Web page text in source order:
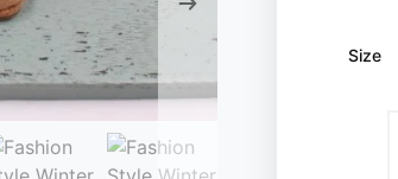
Size